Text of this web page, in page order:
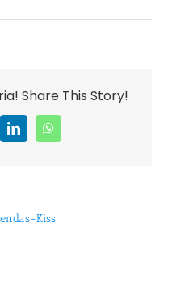
Share This Story!
LinkedInWhatsApp
Kiss